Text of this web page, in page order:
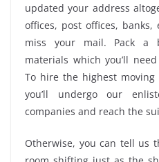
updated your address
offices, post offices, banks,
miss your mail. Pack a
materials which you’ll
To hire the highest moving
you’ll undergo our
companies and reach the
Otherwise, you can tell us